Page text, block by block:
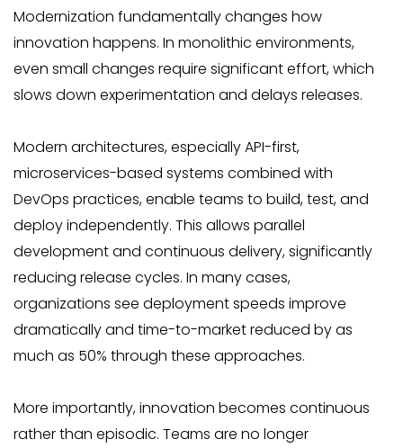
Modernization fundamentally changes how
innovation happens. In monolithic environments,
even small changes require significant effort, which
slows down experimentation and delays releases.
Modern architectures, especially API-first,
microservices-based systems combined with
DevOps practices, enable teams to build, test, and
deploy independently. This allows parallel
development and continuous delivery, significantly
reducing release cycles. In many cases,
organizations see deployment speeds improve
dramatically and time-to-market reduced by as
much as 50% through these approaches.
More importantly, innovation becomes continuous
rather than episodic. Teams are no longer